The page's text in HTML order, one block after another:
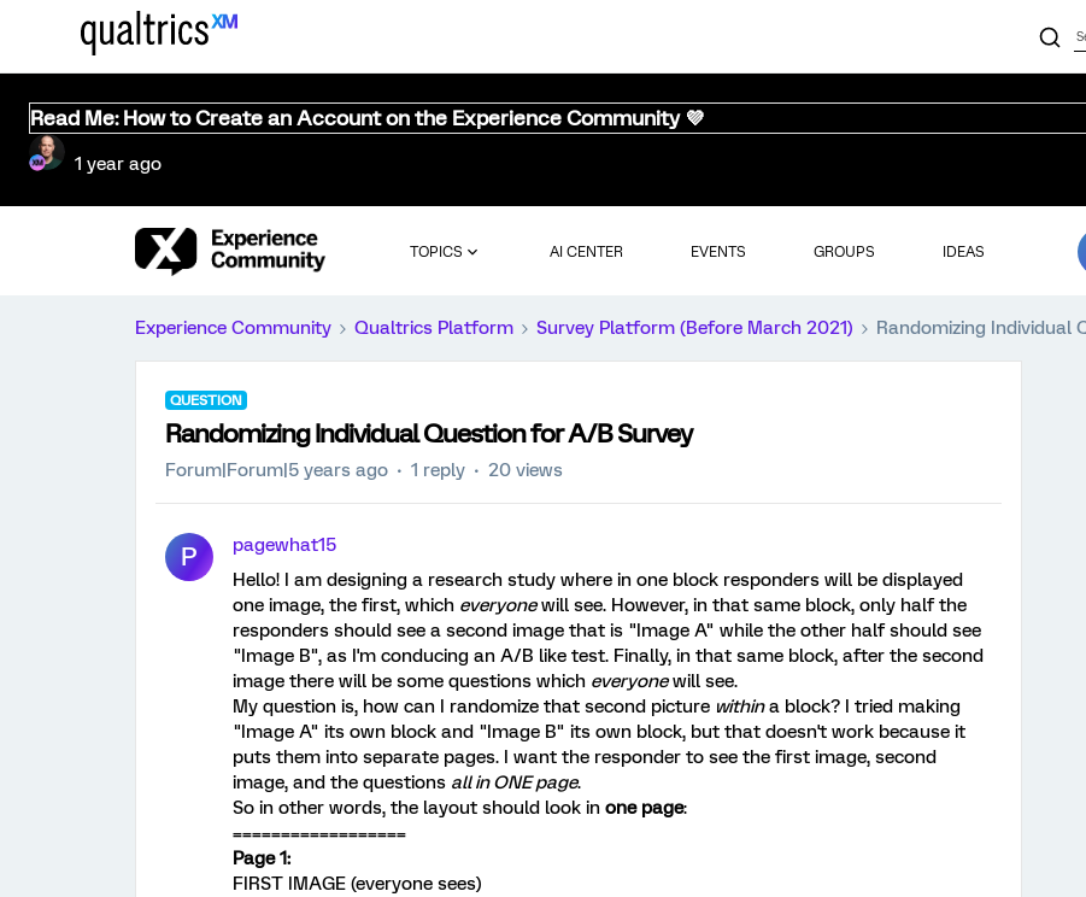
Read Me: How to Create an Account on the Experience Community 💜
1 year ago
TOPICS AI CENTER EVENTS GROUPS IDEAS
Experience Community Qualtrics Platform Survey Platform (Before March 2021) Randomizing Individual
QUESTION
Randomizing Individual Question for A/B Survey
Forum|Forum|5 years ago 1 reply 20 views
P
pagewhat15
Hello! I am designing a research study where in one block responders will be displayed
one image, the first, which everyonewill see. However, in that same block, only half the
responders should see a second image that is "Image A" while the other half should see
"Image B", as I'm conducing an A/B like test. Finally, in that same block, after the second
image there will be some questions which everyonewill see.
My question is, how can I randomize that second picture withina block? I tried making
"Image A" its own block and "Image B" its own block, but that doesn't work because it
puts them into separate pages. I want the responder to see the first image, second
image, and the questions all in ONE page.
So in other words, the layout should look in one page:
==================
Page 1:
FIRST IMAGE (everyone sees)